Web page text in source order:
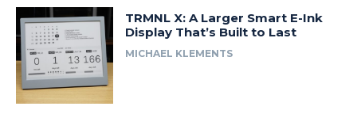
TRMNL X: A Larger Smart E-Ink
Display That’s Built to Last
MICHAEL KLEMENTS